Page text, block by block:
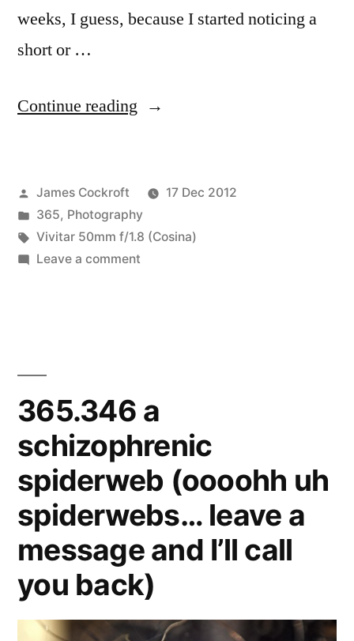
weeks, I guess, because I started noticing a
short or …
Continue reading “365.355
Posted
by
James Cockroft
17 Dec 2012
Posted
in
365, Photography
Tags:
Vivitar 50mm f/1.8 (Cosina)
Leave a commenton
365.346 a
schizophrenic
spiderweb (oooohh uh
spiderwebs… leave a
message and I’ll call
you back)